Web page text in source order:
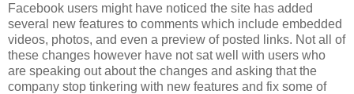
Facebook users might have noticed the site has added
several new features to comments which include embedded
videos, photos, and even a preview of posted links. Not all of
these changes however have not sat well with users who
are speaking out about the changes and asking that the
company stop tinkering with new features and fix some of